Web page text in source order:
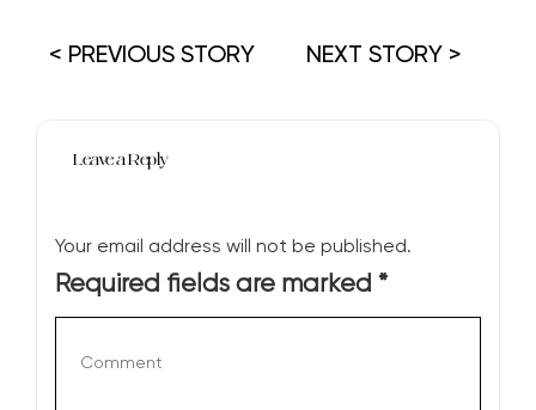
< PREVIOUS STORY NEXT STORY >
Leave a Reply
Your email address will not be published.
Required fields are marked *